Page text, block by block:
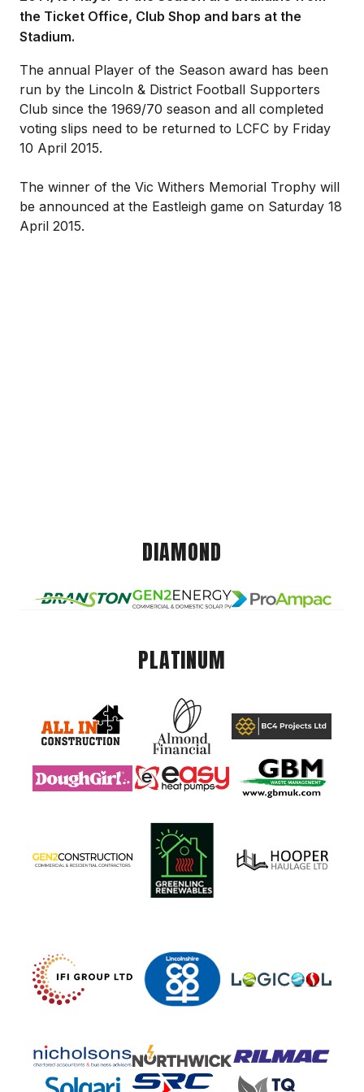
the Ticket Office, Club Shop and bars at the
Stadium.
The annual Player of the Season award has been
run by the Lincoln & District Football Supporters
Club since the 1969/70 season and all completed
voting slips need to be returned to LCFC by Friday
10 April 2015.
The winner of the Vic Withers Memorial Trophy will
be announced at the Eastleigh game on Saturday 18
April 2015.
DIAMOND
PLATINUM